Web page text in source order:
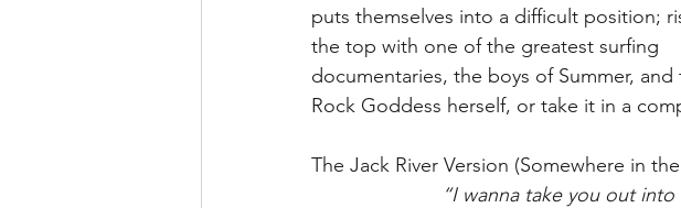
puts themselves into a difficult position;
the top with one of the greatest surfing
documentaries, the boys of Summer, and
Rock Goddess herself, or take it in a
The Jack River Version (Somewhere in
“I wanna take you out